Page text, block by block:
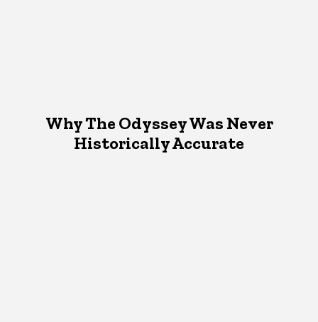
Why The Odyssey Was Never
Historically Accurate